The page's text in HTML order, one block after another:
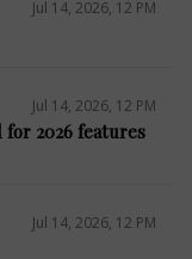
Jul 14, 2026, 12 PM
Jul 14, 2026, 12 PM
for 2026 features
Jul 14, 2026, 12 PM